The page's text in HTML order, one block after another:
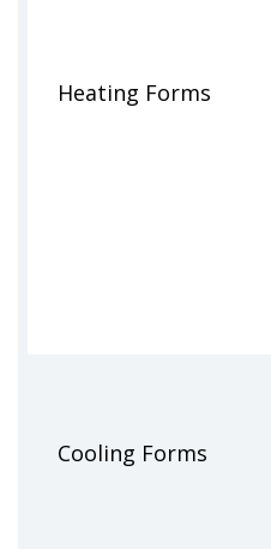
Heating Forms
Cooling Forms